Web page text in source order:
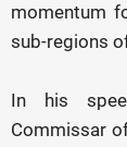
momentum
sub-regions
In his
Commissar